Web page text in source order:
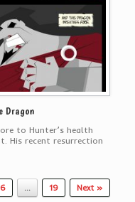
Dragon
to Hunter’s health
His recent resurrection
6 … 19 Next »